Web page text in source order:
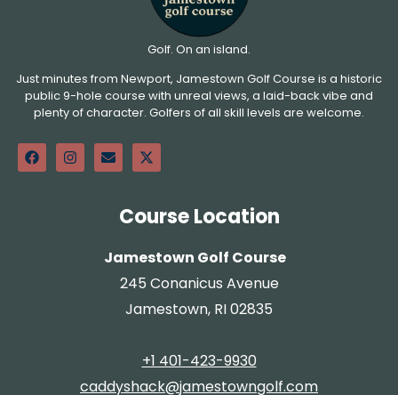
Golf. On an island.
Just minutes from Newport, Jamestown Golf Course is a historic
public 9-hole course with unreal views, a laid-back vibe and
plenty of character. Golfers of all skill levels are welcome.
Course Location
Jamestown Golf Course
245 Conanicus Avenue
Jamestown, RI 02835
+1 401-423-9930
caddyshack@jamestowngolf.com